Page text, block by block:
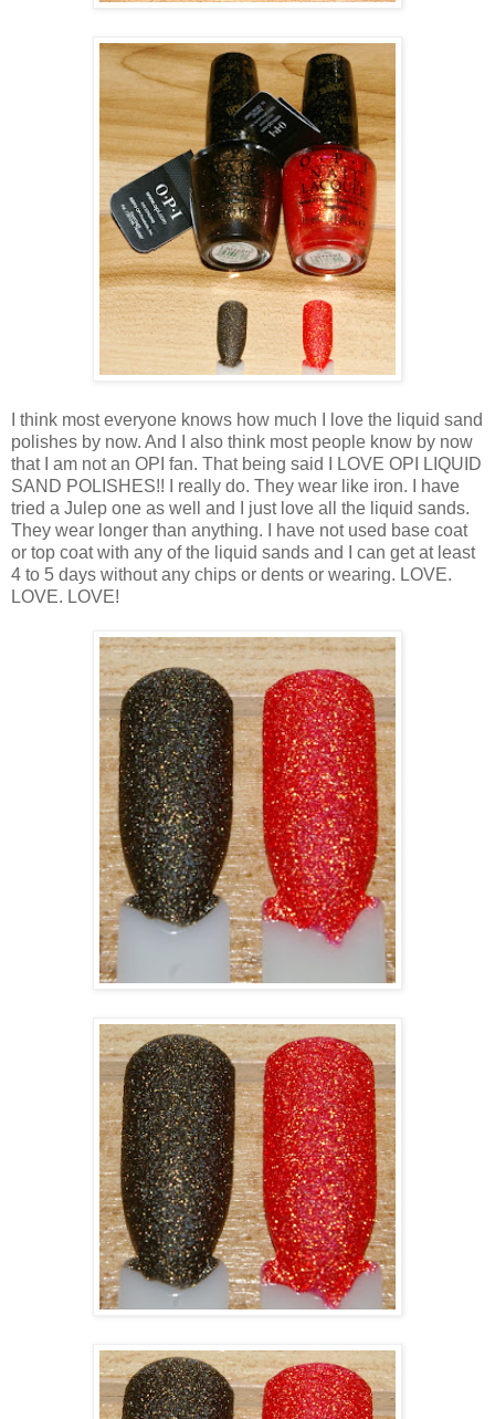
I think most everyone knows how much I love the liquid sand
polishes by now. And I also think most people know by now
that I am not an OPI fan. That being said I LOVE OPI LIQUID
SAND POLISHES!! I really do. They wear like iron. I have
tried a Julep one as well and I just love all the liquid sands.
They wear longer than anything. I have not used base coat
or top coat with any of the liquid sands and I can get at least
4 to 5 days without any chips or dents or wearing. LOVE.
LOVE. LOVE!